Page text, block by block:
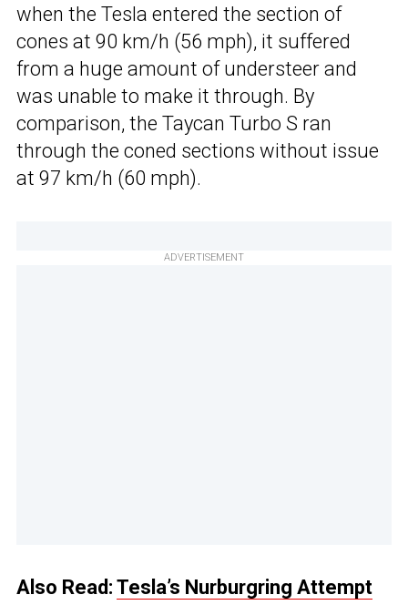
when the Tesla entered the section of
cones at 90 km/h (56 mph), it suffered
from a huge amount of understeer and
was unable to make it through. By
comparison, the Taycan Turbo S ran
through the coned sections without issue
at 97 km/h (60 mph).
ADVERTISEMENT
Also Read: Tesla’s Nurburgring Attempt